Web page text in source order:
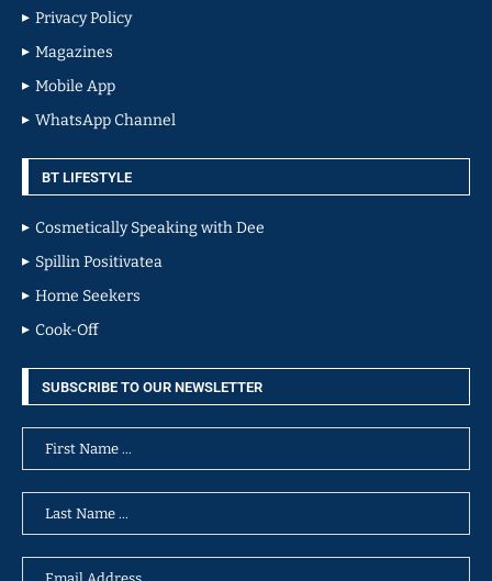
Privacy Policy
Magazines
Mobile App
WhatsApp Channel
BT LIFESTYLE
Cosmetically Speaking with Dee
Spillin Positivatea
Home Seekers
Cook-Off
SUBSCRIBE TO OUR NEWSLETTER